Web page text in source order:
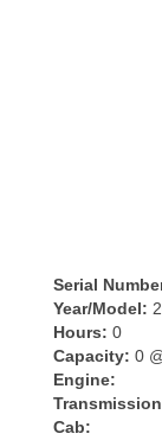
Serial
Year/Model:
Hours: 0
Capacity: 0
Engine:
Cab: